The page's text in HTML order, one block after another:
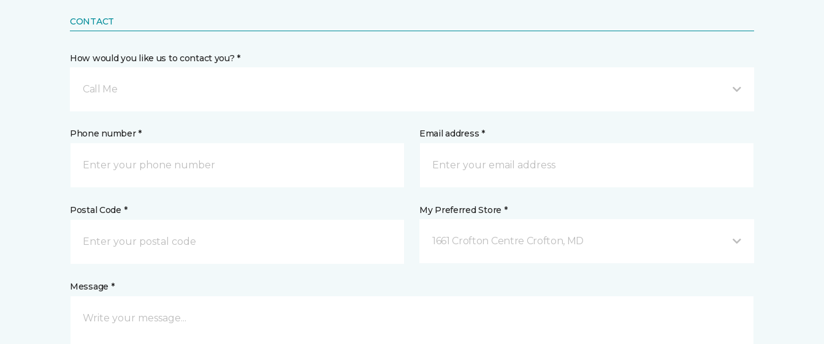
CONTACT
How would you like us to contact you? *
Call Me
Phone number * Email address *
Postal Code * My Preferred Store *
1661 Crofton Centre Crofton, MD
Message *